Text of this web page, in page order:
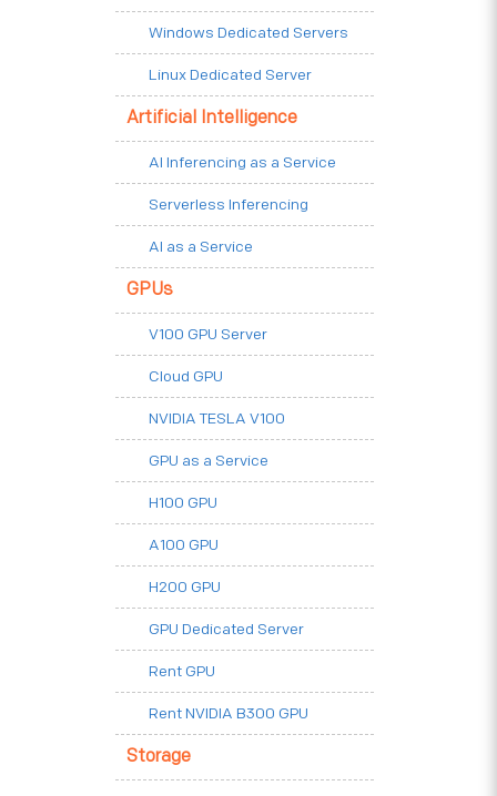
Windows Dedicated Servers
Linux Dedicated Server
Artificial Intelligence
AI Inferencing as a Service
Serverless Inferencing
AI as a Service
GPUs
V100 GPU Server
Cloud GPU
NVIDIA TESLA V100
GPU as a Service
H100 GPU
A100 GPU
H200 GPU
GPU Dedicated Server
Rent GPU
Rent NVIDIA B300 GPU
Storage